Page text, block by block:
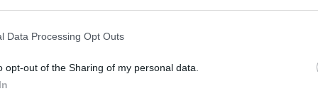
Data Processing Opt Outs
opt-out of the Sharing of my personal data.
more than 150 characters; the use of the
in a supported format (JPEG, PNG); not consist
pixels and a correct aspect ratio;